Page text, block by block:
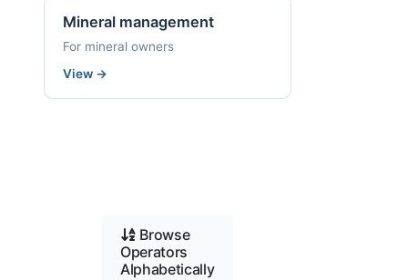
Mineral management
For mineral owners
View →
Browse
Operators
Alphabetically